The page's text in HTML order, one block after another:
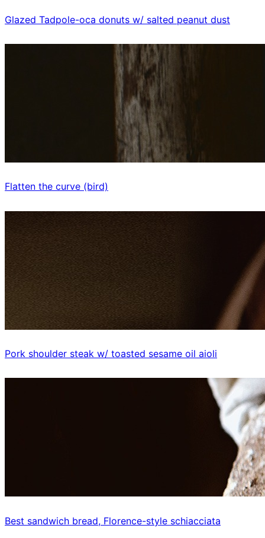
Glazed Tadpole-oca donuts w/ salted peanut dust
Flatten the curve (bird)
Pork shoulder steak w/ toasted sesame oil aioli
Best sandwich bread, Florence-style schiacciata